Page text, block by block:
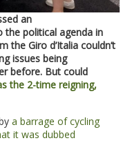
an
the political agenda in
the Giro d’Italia couldn’t
issues being
before. But could
the 2-time reigning,
a barrage of cycling
it was dubbed